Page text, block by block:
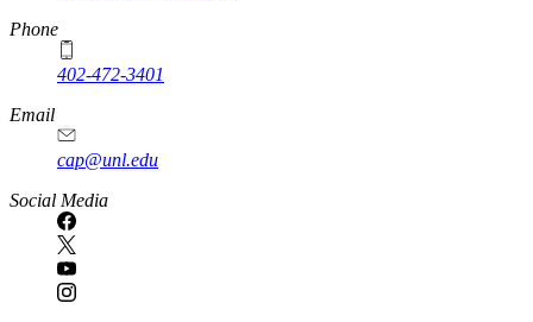
Phone
402-472-3401
Email
cap@unl.edu
Social Media